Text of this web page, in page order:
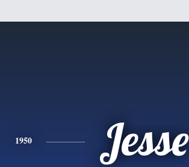
1950 Jesse